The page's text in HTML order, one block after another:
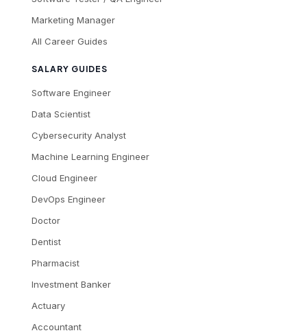
Marketing Manager
All Career Guides
SALARY GUIDES
Software Engineer
Data Scientist
Cybersecurity Analyst
Machine Learning Engineer
Cloud Engineer
DevOps Engineer
Doctor
Dentist
Pharmacist
Investment Banker
Actuary
Accountant